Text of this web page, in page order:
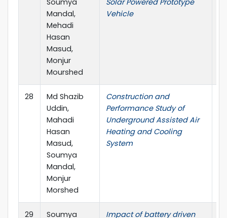
Soumya
Mandal,
Mehadi
Hasan
Masud,
Monjur
Mourshed
Solar Powered Prototype
Vehicle
28
Md Shazib
Uddin,
Mahadi
Hasan
Masud,
Soumya
Mandal,
Monjur
Morshed
Construction and
Performance Study of
Underground Assisted Air
Heating and Cooling
System
29
Soumya
Impact of battery driven